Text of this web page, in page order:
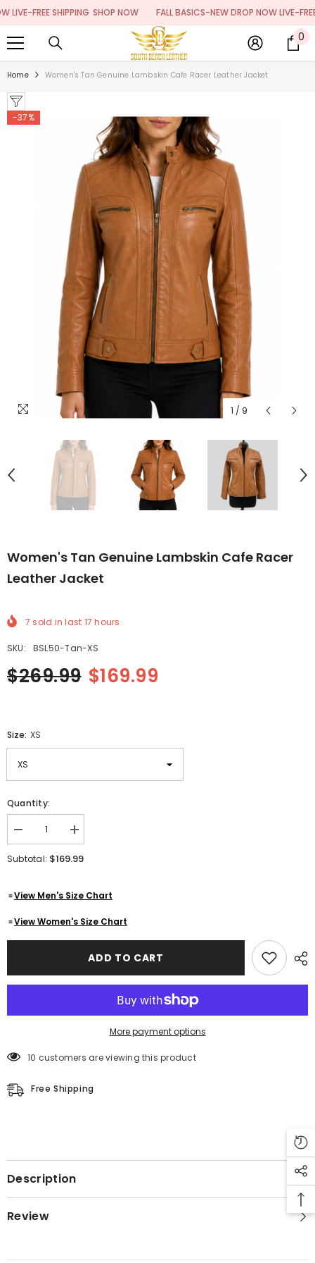
SKIP TO CONTENT
FREE SHIPPING SHOP NOW FALL BASICS-NEW DROP NOW LIVE-FREE
0 0
Home Women's Tan Genuine Lambskin Cafe Racer Leather Jacket
-37%
1 / 9
Women's Tan Genuine Lambskin Cafe Racer
Leather Jacket
7 sold in last 17 hours
SKU: BSL50-Tan-XS
$269.99 $169.99
Size: XS
Quantity:
Decrease
quantity
for
Women&#39;s
Lambskin
Racer
Leather
Jacket
Increase
quantity
for
Lambskin
Racer
Leather
Jacket
Subtotal: $169.99
View Men's Size Chart
View Women's Size Chart
ADD TO CART
More payment options
10 customers are viewing this product
Free Shipping
Description
Review